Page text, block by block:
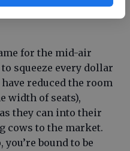
for the mid-air
squeeze every dollar
reduced the room
width of seats),
they can into their
cows to the market.
you’re bound to be